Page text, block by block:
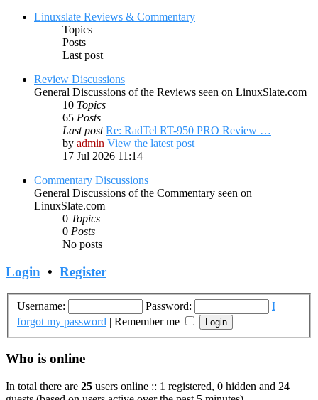
Linuxslate Reviews & Commentary
Topics
Posts
Last post
Review Discussions
General Discussions of the Reviews seen on LinuxSlate.com
10 Topics
65 Posts
Last post Re: RadTel RT-950 PRO Review …
by admin View the latest post
17 Jul 2026 11:14
Commentary Discussions
General Discussions of the Commentary seen on
LinuxSlate.com
0 Topics
0 Posts
No posts
Login • Register
Username: Password:
I
forgot my password | Remember me
Who is online
In total there are 25 users online :: 1 registered, 0 hidden and 24